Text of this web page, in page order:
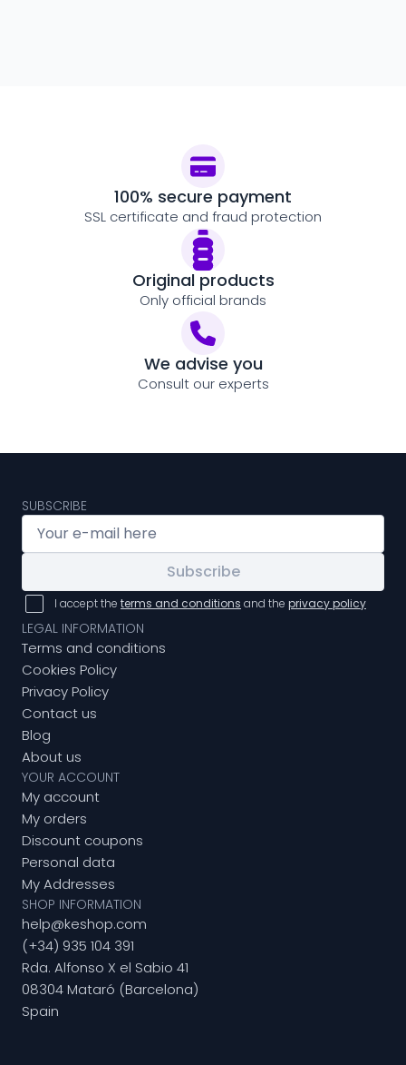
100% secure payment
SSL certificate and fraud protection
Original products
Only official brands
We advise you
Consult our experts
SUBSCRIBE
Subscribe
I accept the terms and conditions and the privacy policy
LEGAL INFORMATION
Terms and conditions
Cookies Policy
Privacy Policy
Contact us
Blog
About us
YOUR ACCOUNT
My account
My orders
Discount coupons
Personal data
My Addresses
SHOP INFORMATION
help@keshop.com
(+34) 935 104 391
Rda. Alfonso X el Sabio 41
08304 Mataró (Barcelona)
Spain